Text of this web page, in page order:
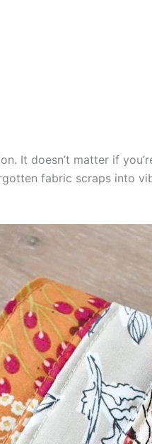
It doesn’t matter if
fabric scraps into